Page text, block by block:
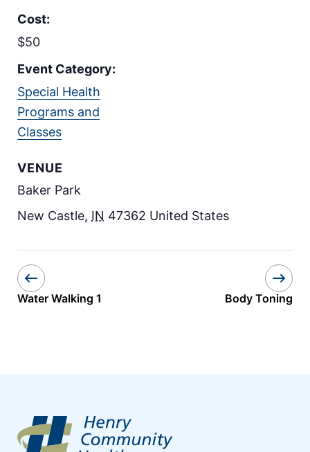
Cost:
$50
Event Category:
Special Health
Programs and
Classes
VENUE
Baker Park
New Castle, IN 47362 United States
Water Walking 1 Body Toning